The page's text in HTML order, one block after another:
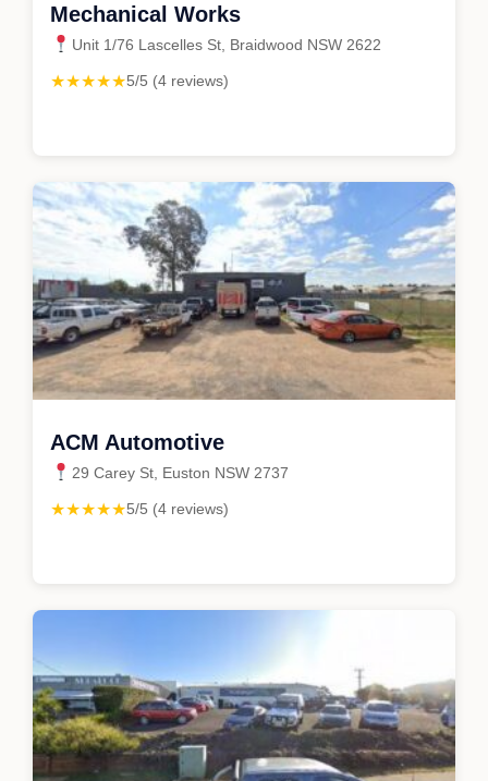
Mechanical Works
Unit 1/76 Lascelles St, Braidwood NSW 2622
★★★★★5/5 (4 reviews)
ACM Automotive
29 Carey St, Euston NSW 2737
★★★★★5/5 (4 reviews)